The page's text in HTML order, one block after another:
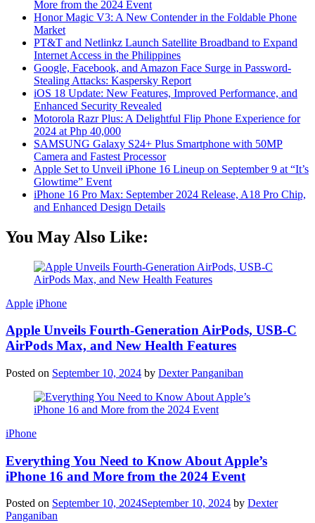
More from the 2024 Event
Honor Magic V3: A New Contender in the Foldable Phone
Market
PT&T and Netlinkz Launch Satellite Broadband to Expand
Internet Access in the Philippines
Google, Facebook, and Amazon Face Surge in Password-
Stealing Attacks: Kaspersky Report
iOS 18 Update: New Features, Improved Performance, and
Enhanced Security Revealed
Motorola Razr Plus: A Delightful Flip Phone Experience for
2024 at Php 40,000
SAMSUNG Galaxy S24+ Plus Smartphone with 50MP
Camera and Fastest Processor
Apple Set to Unveil iPhone 16 Lineup on September 9 at “It’s
Glowtime” Event
iPhone 16 Pro Max: September 2024 Release, A18 Pro Chip,
and Enhanced Design Details
You May Also Like:
Apple iPhone
Apple Unveils Fourth-Generation AirPods, USB-C
AirPods Max, and New Health Features
Posted on September 10, 2024 by Dexter Panganiban
iPhone
Everything You Need to Know About Apple’s
iPhone 16 and More from the 2024 Event
Posted on September 10, 2024September 10, 2024 by Dexter
Panganiban